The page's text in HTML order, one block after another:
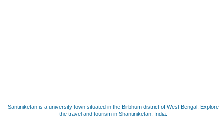
Santiniketan is a university town situated in the Birbhum district of West Bengal. Explore
the travel and tourism in Shantiniketan, India.